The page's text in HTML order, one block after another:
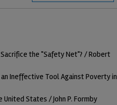
the "Safety Net"? / Robert
an Ineffective Tool Against Poverty in
States / John P. Formby